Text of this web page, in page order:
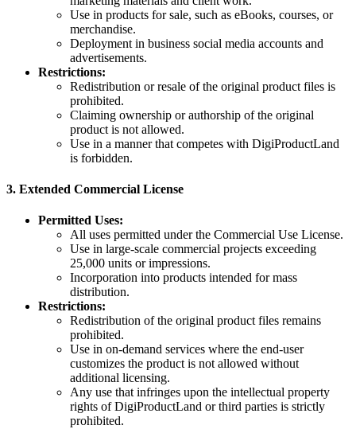
Use in products for sale, such as eBooks, courses, or
merchandise.
Deployment in business social media accounts and
advertisements.
Restrictions:
Redistribution or resale of the original product files is
prohibited.
Claiming ownership or authorship of the original
product is not allowed.
Use in a manner that competes with DigiProductLand
is forbidden.
3. Extended Commercial License
Permitted Uses:
All uses permitted under the Commercial Use License.
Use in large-scale commercial projects exceeding
25,000 units or impressions.
Incorporation into products intended for mass
distribution.
Restrictions:
Redistribution of the original product files remains
prohibited.
Use in on-demand services where the end-user
customizes the product is not allowed without
additional licensing.
Any use that infringes upon the intellectual property
rights of DigiProductLand or third parties is strictly
prohibited.